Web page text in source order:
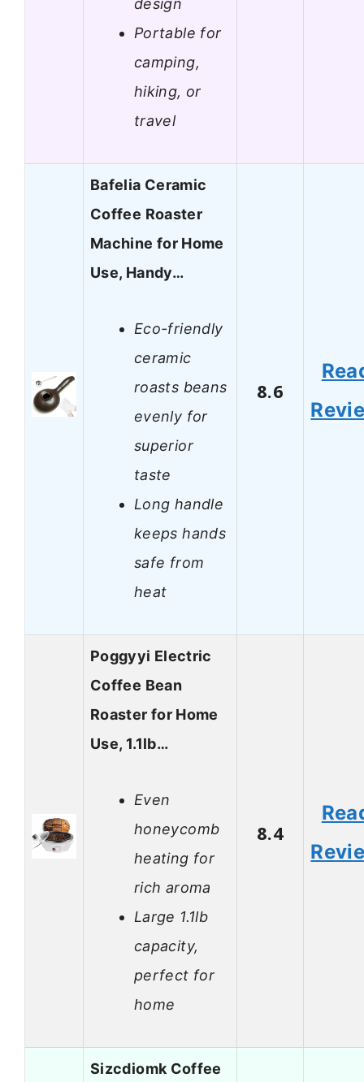
Portable for
camping,
hiking, or
travel
Bafelia Ceramic
Coffee Roaster
Machine for Home
Use, Handy…
Eco-friendly
ceramic
roasts beans
evenly for
superior
taste
Long handle
keeps hands
safe from
heat
8.6
Poggyyi Electric
Coffee Bean
Roaster for Home
Use, 1.1lb…
Even
honeycomb
heating for
rich aroma
Large 1.1lb
capacity,
perfect for
home
8.4
Sizcdiomk Coffee